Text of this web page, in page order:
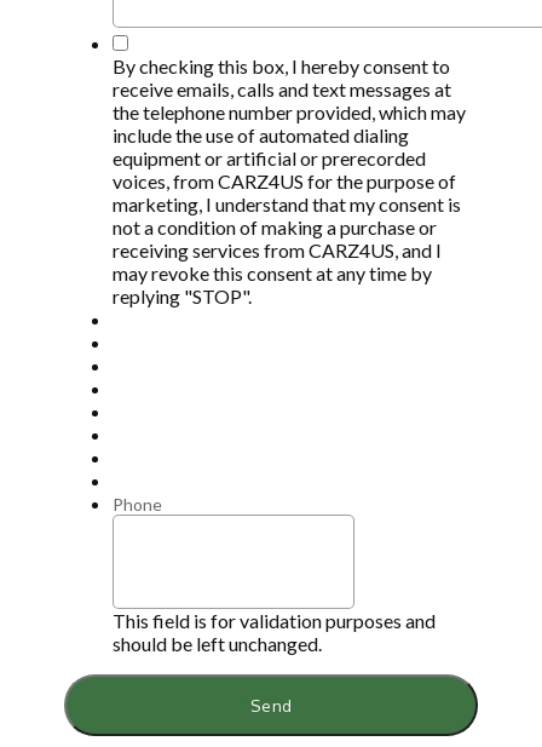
*
By checking this box, I hereby consent to
receive emails, calls and text messages at
the telephone number provided, which may
include the use of automated dialing
equipment or artificial or prerecorded
voices, from CARZ4US for the purpose of
marketing, I understand that my consent is
not a condition of making a purchase or
receiving services from CARZ4US, and I
may revoke this consent at any time by
replying "STOP".
Phone
This field is for validation purposes and
should be left unchanged.